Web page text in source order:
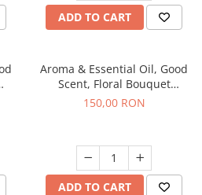
ADD TO CART
Aroma & Essential Oil, Good
Scent, Floral Bouquet
fragrance, 200 g
150,00 RON
ADD TO CART